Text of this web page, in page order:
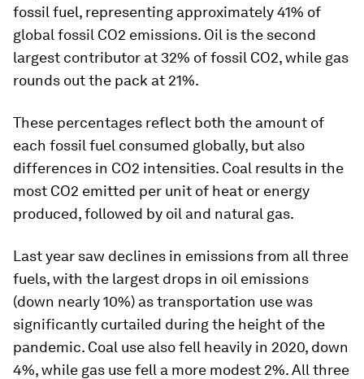
fossil fuel, representing approximately 41% of
global fossil CO2 emissions. Oil is the second
largest contributor at 32% of fossil CO2, while gas
rounds out the pack at 21%.
These percentages reflect both the amount of
each fossil fuel consumed globally, but also
differences in CO2 intensities. Coal results in the
most CO2 emitted per unit of heat or energy
produced, followed by oil and natural gas.
Last year saw declines in emissions from all three
fuels, with the largest drops in oil emissions
(down nearly 10%) as transportation use was
significantly curtailed during the height of the
pandemic. Coal use also fell heavily in 2020, down
4%, while gas use fell a more modest 2%. All three